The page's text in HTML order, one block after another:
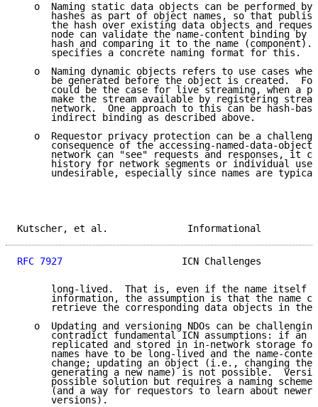
o  Naming static data objects can be performed by
hashes as part of object names, so that
the hash over existing data objects and
node can validate the name-content binding by
hash and comparing it to the name
      specifies a concrete naming format for this.
o  Naming dynamic objects refers to use cases
be generated before the object is created.
could be the case for live streaming, when a
make the stream available by registering
network.  One approach to this can be hash-
      indirect binding as described above.
o  Requestor privacy protection can be a
consequence of the accessing-named-data-
network can "see" requests and responses, it
history for network segments or individual
undesirable, especially since names are
Kutscher, et al.
RFC 7927
ICN Challenges
long-lived.  That is, even if the name itself
information, the assumption is that the name
retrieve the corresponding data objects in the
o  Updating and versioning NDOs can be
contradict fundamental ICN assumptions: if an
replicated and stored in in-network storage
names have to be long-lived and the name-
change; updating an object (i.e., changing the
generating a new name) is not possible.
possible solution but requires a naming scheme
(and a way for requestors to learn about newer
      versions).